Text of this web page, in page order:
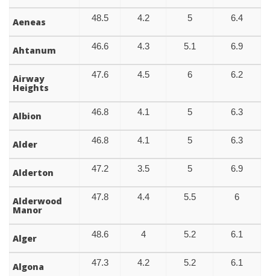
Aeneas 48.5 4.2 5 6.4
Ahtanum 46.6 4.3 5.1 6.9
Airway
Heights
47.6 4.5 6 6.2
Albion 46.8 4.1 5 6.3
Alder 46.8 4.1 5 6.3
Alderton 47.2 3.5 5 6.9
Alderwood
Manor
47.8 4.4 5.5 6
Alger 48.6 4 5.2 6.1
Algona 47.3 4.2 5.2 6.1